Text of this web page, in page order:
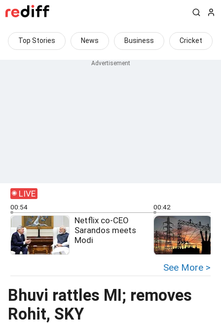
Top Stories News Business Cricket
LIVE
00:54
Netflix co-CEO
Sarandos meets
Modi
00:42
See More >
Bhuvi rattles MI; removes
Rohit, SKY